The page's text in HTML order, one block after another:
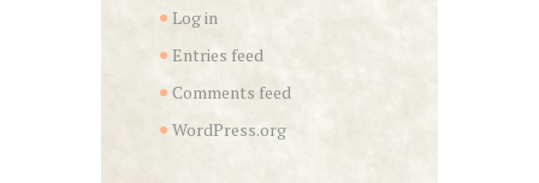
Log in
Entries feed
Comments feed
WordPress.org